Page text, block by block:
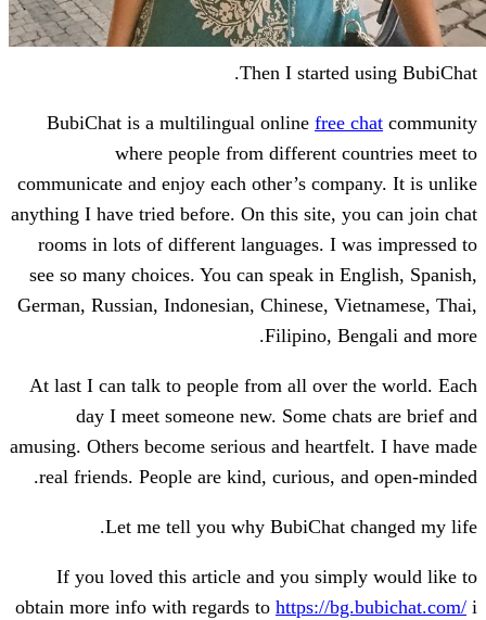
Then I
BubiChat is a multilingual online
where people from different
communicate and enjoy each other’s
anything I have tried before. On this site,
rooms in lots of different languages. I
see so many choices. You can speak in
German, Russian, Indonesian, Chinese,
Filipino,
At last I can talk to people from all
day I meet someone new. Some
amusing. Others become serious and
real friends. People are kind, curious,
Let me tell you why
If you loved this article and you
obtain more info with regards tohttps://